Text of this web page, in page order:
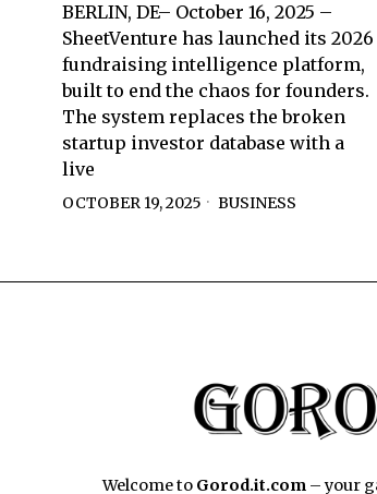
BERLIN, DE– October 16, 2025 –
SheetVenture has launched its 2026
fundraising intelligence platform,
built to end the chaos for founders.
The system replaces the broken
startup investor database with a
live
OCTOBER 19, 2025 BUSINESS
Welcome to Gorod.it.com – your